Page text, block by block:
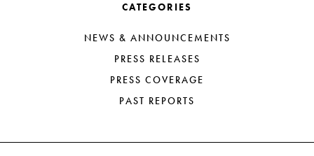
CATEGORIES
NEWS & ANNOUNCEMENTS
PRESS RELEASES
PRESS COVERAGE
PAST REPORTS